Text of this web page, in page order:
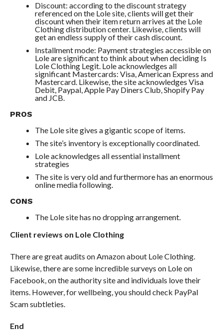
Discount: according to the discount strategy
referenced on the Lole site, clients will get their
discount when their item return arrives at the Lole
Clothing distribution center. Likewise, clients will
get an endless supply of their cash discount.
Installment mode: Payment strategies accessible on
Lole are significant to think about when deciding Is
Lole Clothing Legit. Lole acknowledges all
significant Mastercards: Visa, American Express and
Mastercard. Likewise, the site acknowledges Visa
Debit, Paypal, Apple Pay Diners Club, Shopify Pay
and JCB.
PROS
The Lole site gives a gigantic scope of items.
The site’s inventory is exceptionally coordinated.
Lole acknowledges all essential installment
strategies
The site is very old and furthermore has an enormous
online media following.
CONS
The Lole site has no dropping arrangement.
Client reviews on Lole Clothing
There are great audits on Amazon about Lole Clothing.
Likewise, there are some incredible surveys on Lole on
Facebook, on the authority site and individuals love their
items. However, for wellbeing, you should check PayPal
Scam subtleties.
End